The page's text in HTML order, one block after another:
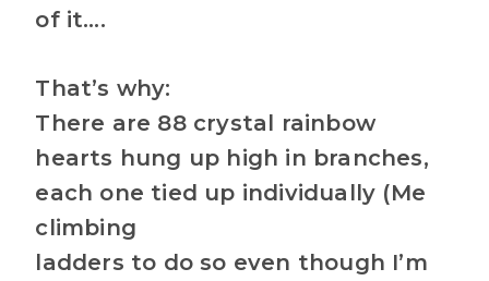
of it….
That’s why:
There are 88 crystal rainbow
hearts hung up high in branches,
each one tied up individually (Me
climbing
ladders to do so even though I’m